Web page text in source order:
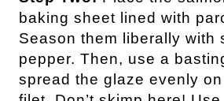
baking sheet lined with
Season them liberally with
pepper. Then, use a
spread the glaze evenly